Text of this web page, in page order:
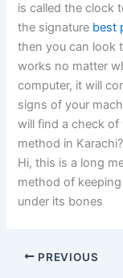
is called the clock
the signature best
then you can look
works no matter
computer, it will
signs of your
will find a check of
method in
Hi, this is a long
method of
under its bones
PREVIOUS